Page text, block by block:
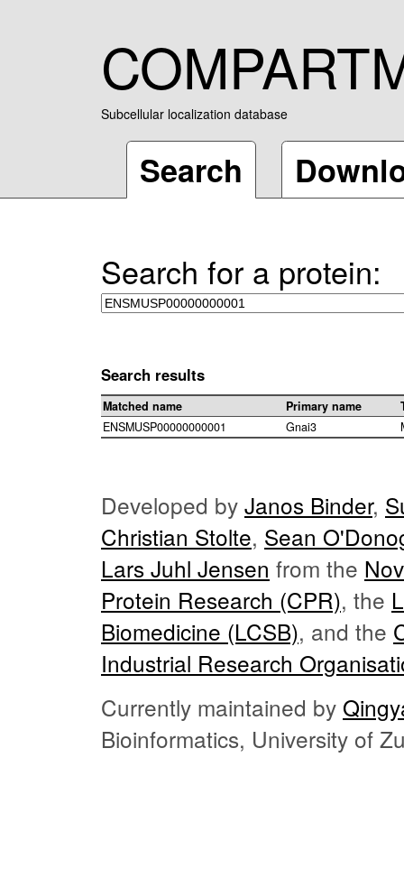
Subcellular localization database
Search
Search for a protein:
Search results
Matched name Primary name
ENSMUSP00000000001
Gnai3
Developed by Janos Binder,
Christian Stolte, Sean
Lars Juhl Jensen from the
Protein Research (CPR), the
Biomedicine (LCSB), and the
Industrial Research
Currently maintained by
Bioinformatics, University of